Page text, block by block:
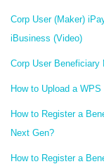
Corp User (Maker)
iBusiness (Video)
Corp User Beneficiary
How to Upload a
How to Register a
Next Gen?
How to Register a